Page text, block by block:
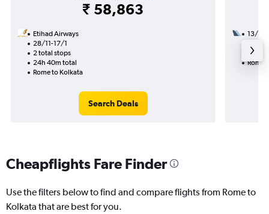
₹ 58,863
Etihad Airways
28/11-17/1
2 total stops
24h 40m total
Rome to Kolkata
Search Deals
13/10
58h
Rome
Cheapflights Fare Finder
Use the filters below to find and compare flights from Rome to
Kolkata that are best for you.